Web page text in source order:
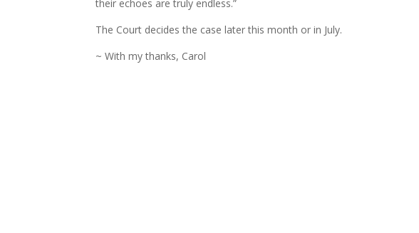
their echoes are truly endless.”
The Court decides the case later this month or in July.
~ With my thanks, Carol